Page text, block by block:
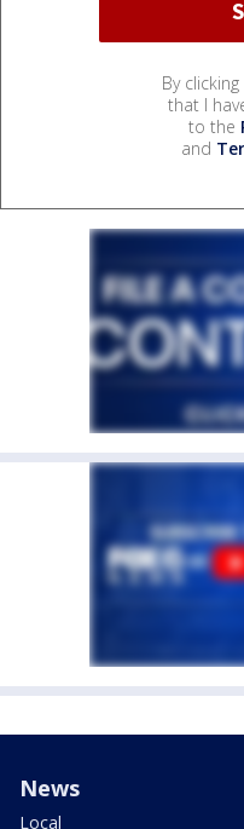
By
that I
to the
and
News
Local